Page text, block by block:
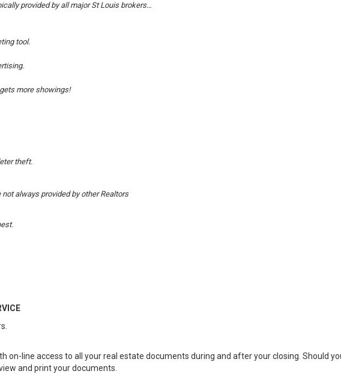
provided by all major St Louis brokers…
tool.
more showings!
theft.
always provided by other Realtors
on-line access to all your real estate documents during and after your closing. Should
and print your documents.